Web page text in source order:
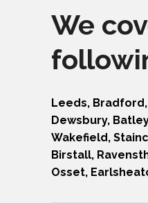
We
Leeds,
Dewsbury,
Wakefield,
Birstall,
Osset,